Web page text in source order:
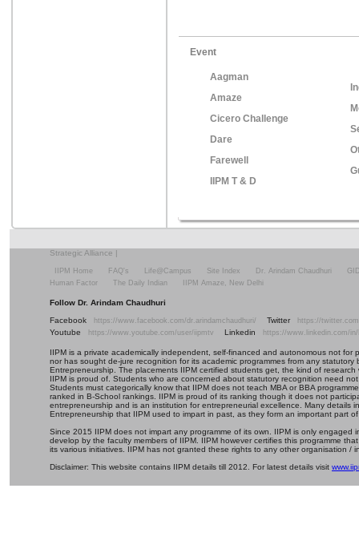
Event
Aagman
Amaze
Cicero Challenge
Dare
Farewell
IIPM T & D
Strategic Alliance |
IIPM Home FAQ's Life@Campus Site Index Dr. Arindam Chaudhuri
Human Factor
The Daily Indian IIPM Amaze, New Delhi
Follow Dr. Arindam Chaudhuri
Facebook
https://www.facebook.com/dr.arindamchaudhuri/ Twitter https://
Youtube https://www.youtube.com/user/iipmtv Linkedin https://www.linkedin.com/
IIPM is a private academically independent, self-financed and autonomous not
nor has sought de-jure recognition for its academic programmes from any
Entrepreneurship. The placements IIPM certified students get, the kind of
IIPM is proud of. Students who are concerned about statutory recognition need
Students must categorically know that IIPM does not teach MBA or BBA
ranked in B-School rankings. IIPM is proud of its ranking though it does not
entrepreneurship and is an institution for entrepreneurial excellence. Many details
Entrepreneurship that IIPM used to impart in past, as they form an important part
Since 2015 IIPM does not impart any programme of its own. IIPM is only
develop by the faculty members of IIPM. IIPM however certifies this programme
its various initiatives. IIPM has not granted these rights to any other organisation /
Disclaimer: This website contains IIPM details till 2012. For latest details visit